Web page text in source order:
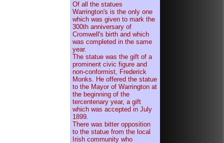
Of all the statues
Warrington's is the only one
which was given to mark the
300th anniversary of
Cromwell's birth and which
was completed in the same
year.
The statue was the gift of a
prominent civic figure and
non-conformist, Frederick
Monks. He offered the statue
to the Mayor of Warrington at
the beginning of the
tercentenary year, a gift
which was accepted in July
1899.
There was bitter opposition
to the statue from the local
Irish community who